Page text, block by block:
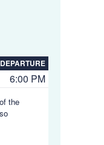
DEPARTURE
6:00 PM
the